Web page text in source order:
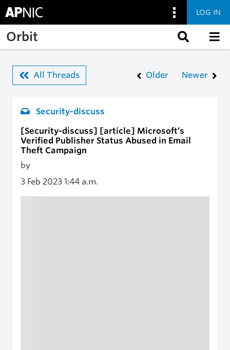
Skip to main content
LOG IN
Orbit
All Threads Older Newer
Security-discuss
[Security-discuss] [article] Microsoft’s
Verified Publisher Status Abused in Email
Theft Campaign
by
3 Feb 2023 1:44 a.m.